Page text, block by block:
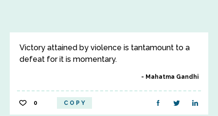
Victory attained by violence is tantamount to a
defeat for it is momentary.
Mahatma Gandhi
0 COPY